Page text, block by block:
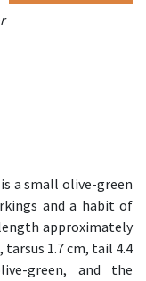
a small olive-green
and a habit of
approximately
tarsus 1.7 cm, tail 4.4
green, and the